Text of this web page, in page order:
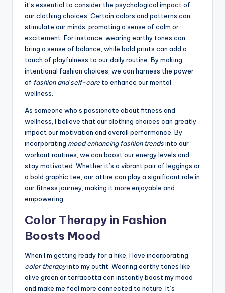
it’s essential to consider the psychological impact of
our clothing choices. Certain colors and patterns can
stimulate our minds, promoting a sense of calm or
excitement. For instance, wearing earthy tones can
bring a sense of balance, while bold prints can add a
touch of playfulness to our daily routine. By making
intentional fashion choices, we can harness the power
of fashion and self-care to enhance our mental
wellness.
As someone who’s passionate about fitness and
wellness, I believe that our clothing choices can greatly
impact our motivation and overall performance. By
incorporating mood enhancing fashion trendsinto our
workout routines, we can boost our energy levels and
stay motivated. Whether it’s a vibrant pair of leggings or
a bold graphic tee, our attire can play a significant role in
our fitness journey, making it more enjoyable and
empowering.
Color Therapy in Fashion
Boosts Mood
When I’m getting ready for a hike, I love incorporating
color therapyinto my outfit. Wearing earthy tones like
olive green or terracotta can instantly boost my mood
and make me feel more connected to nature. It’s